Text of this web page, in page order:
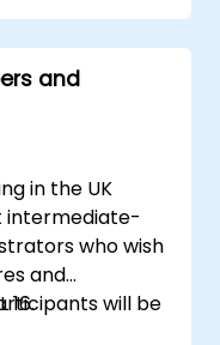
and
in the UK
intermediate-
who wish
and
16.
will be